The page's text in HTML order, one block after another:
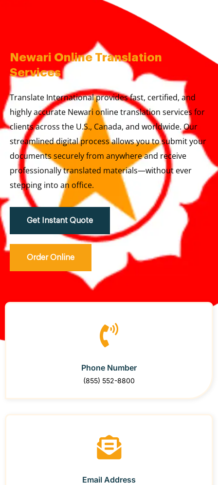
Newari Online Translation
Services
Translate International provides fast, certified, and
highly accurate Newari online translation services for
clients across the U.S., Canada, and worldwide. Our
streamlined digital process allows you to submit your
documents securely from anywhere and receive
professionally translated materials—without ever
stepping into an office.
Get Instant Quote
Order Online
Phone Number
(855) 552-8800
Email Address